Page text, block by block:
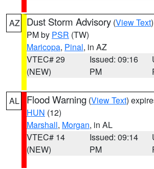
AZ Dust Storm Advisory (View Text
PM by PSR (TW)
Maricopa, Pinal, in AZ
VTEC# 29
(NEW)
Issued: 09:16
PM
AL Flood Warning (View Text)
HUN (12)
Marshall, Morgan, in AL
VTEC# 14
(NEW)
Issued: 09:14
PM